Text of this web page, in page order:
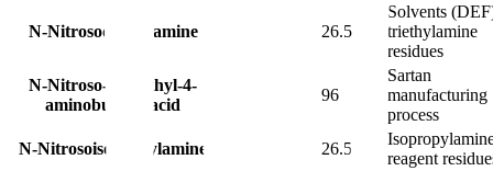
N-Nitrosodiethylamine 26.5
Solvents
triethylamine
residues
N-Nitroso-N-methyl-4-
aminobutyric acid
96
Sartan
manufacturing
process
N-Nitrosoisopropylamine
26.5
reagent